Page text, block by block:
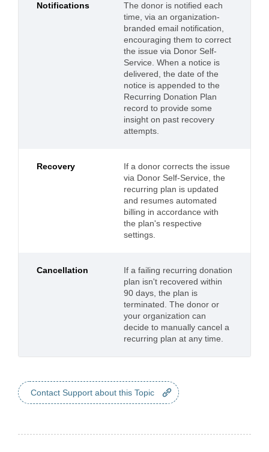
Notifications
The donor is notified each
time, via an organization-
branded email notification,
encouraging them to correct
the issue via Donor Self-
Service. When a notice is
delivered, the date of the
notice is appended to the
Recurring Donation Plan
record to provide some
insight on past recovery
attempts.
Recovery
If a donor corrects the issue
via Donor Self-Service, the
recurring plan is updated
and resumes automated
billing in accordance with
the plan's respective
settings.
Cancellation
If a failing recurring donation
plan isn't recovered within
90 days, the plan is
terminated. The donor or
your organization can
decide to manually cancel a
recurring plan at any time.
Contact Support about this Topic